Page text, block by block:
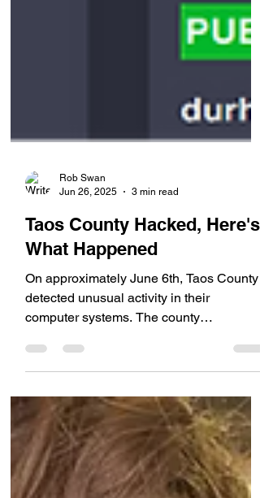
Jun 26, 2025
3 min read
Taos County Hacked, Here's
What Happened
detected unusual activity in their
computer systems. The county
immediately shut down their...